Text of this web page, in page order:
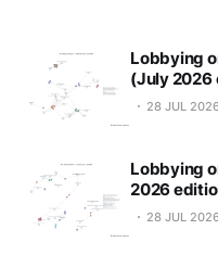
Lobbying
(July 2026
28 JUL
Lobbying
2026
28 JUL